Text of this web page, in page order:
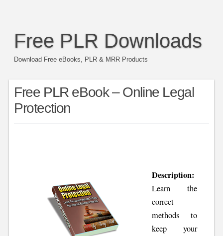
Free PLR Downloads
Download Free eBooks, PLR & MRR Products
Free PLR eBook – Online Legal
Protection
Description:
Learn the
correct
methods to
keep your